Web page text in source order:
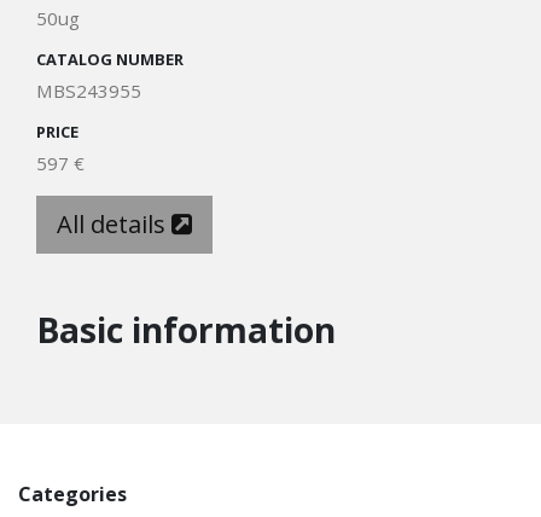
50ug
CATALOG NUMBER
MBS243955
PRICE
597 €
All details
Basic information
Categories